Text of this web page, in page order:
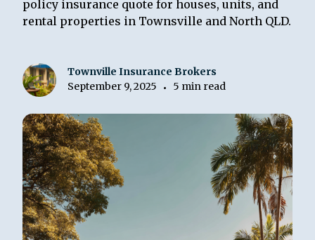
policy insurance quote for houses, units, and
rental properties in Townsville and North QLD.
Townville Insurance Brokers
September 9, 2025
• 5 min read